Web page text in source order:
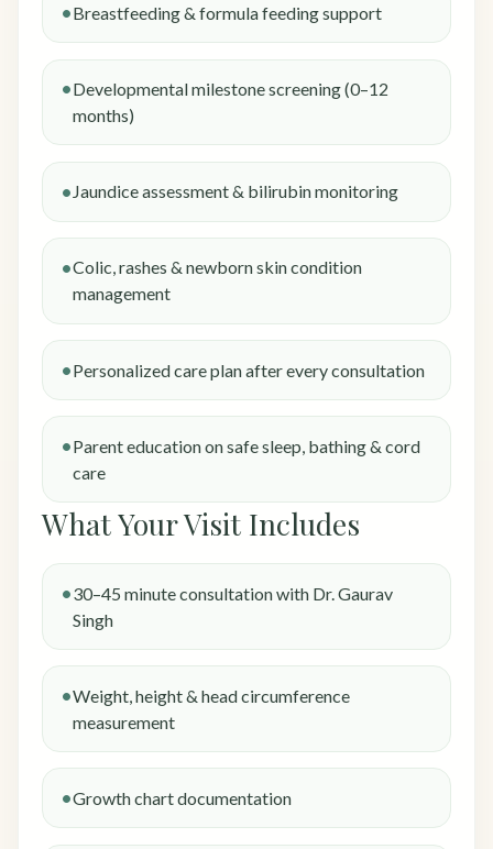
Breastfeeding & formula feeding support
Developmental milestone screening (0–12
months)
Jaundice assessment & bilirubin monitoring
Colic, rashes & newborn skin condition
management
Personalized care plan after every consultation
Parent education on safe sleep, bathing & cord
care
What Your Visit Includes
30–45 minute consultation with Dr. Gaurav
Singh
Weight, height & head circumference
measurement
Growth chart documentation